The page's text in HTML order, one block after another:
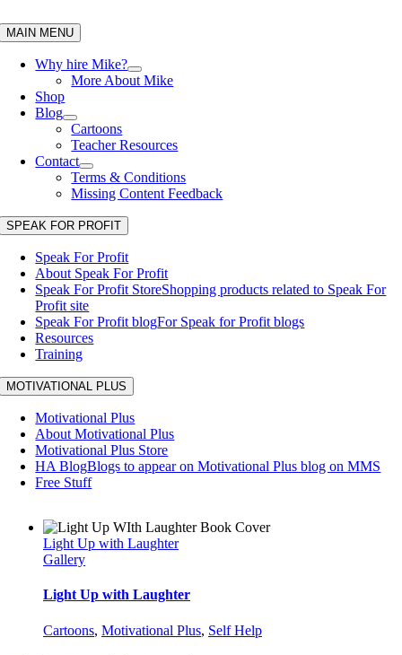
to
content
MAIN MENU
Why hire Mike?
More About Mike
Shop
Blog
Cartoons
Teacher Resources
Contact
Terms & Conditions
Missing Content Feedback
SPEAK FOR PROFIT
Speak For Profit
About Speak For Profit
Speak For Profit StoreShopping products related to Speak For
Profit site
Speak For Profit blogFor Speak for Profit blogs
Resources
Training
MOTIVATIONAL PLUS
Motivational Plus
About Motivational Plus
Motivational Plus Store
HA BlogBlogs to appear on Motivational Plus blog on MMS
Free Stuff
Light Up with Laughter
Gallery
Light Up with Laughter
Cartoons, Motivational Plus, Self Help